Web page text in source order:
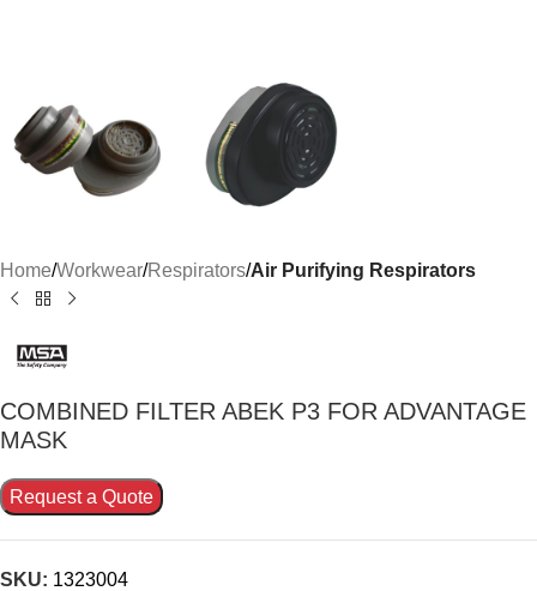
Home Workwear Respirators Air Purifying Respirators
COMBINED FILTER ABEK P3 FOR ADVANTAGE
MASK
Request a Quote
SKU: 1323004